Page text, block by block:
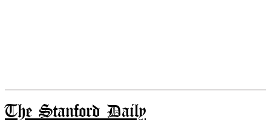
The Stanford Daily